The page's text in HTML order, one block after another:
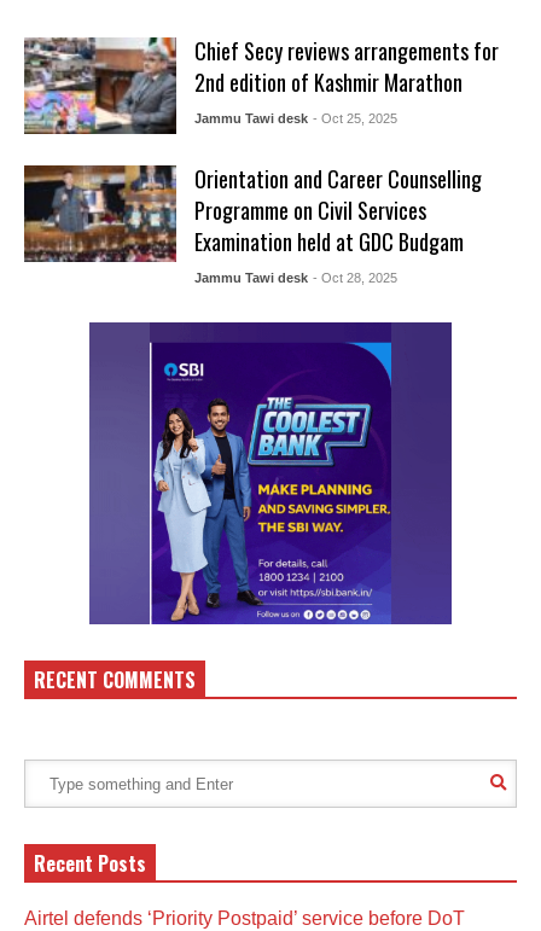
Chief Secy reviews arrangements for
2nd edition of Kashmir Marathon
Jammu Tawi desk - Oct 25, 2025
Orientation and Career Counselling
Programme on Civil Services
Examination held at GDC Budgam
Jammu Tawi desk - Oct 28, 2025
RECENT COMMENTS
Recent Posts
Airtel defends ‘Priority Postpaid’ service before DoT